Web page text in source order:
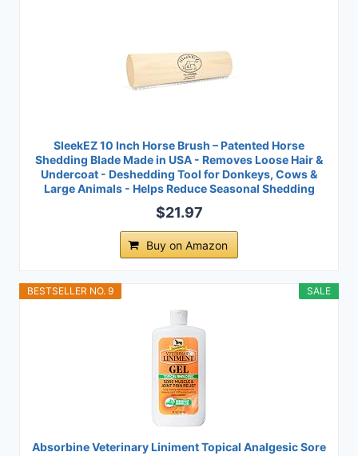
SleekEZ 10 Inch Horse Brush – Patented Horse
Shedding Blade Made in USA - Removes Loose Hair &
Undercoat - Deshedding Tool for Donkeys, Cows &
Large Animals - Helps Reduce Seasonal Shedding
$21.97
Buy on Amazon
SALE
BESTSELLER NO. 9
Absorbine Veterinary Liniment Topical Analgesic Sore